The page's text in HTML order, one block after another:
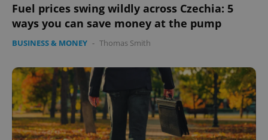
Fuel prices swing wildly across Czechia: 5
ways you can save money at the pump
BUSINESS & MONEY - Thomas Smith